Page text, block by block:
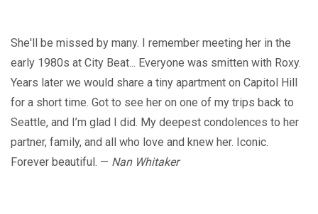
She'll be missed by many. I remember meeting her in the
early 1980s at City Beat... Everyone was smitten with Roxy.
Years later we would share a tiny apartment on Capitol Hill
for a short time. Got to see her on one of my trips back to
Seattle, and I’m glad I did. My deepest condolences to her
partner, family, and all who love and knew her. Iconic.
Forever beautiful. — Nan Whitaker